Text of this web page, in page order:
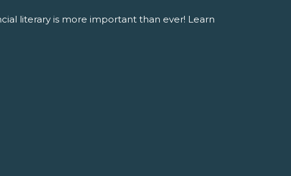
literary is more important than ever! Learn